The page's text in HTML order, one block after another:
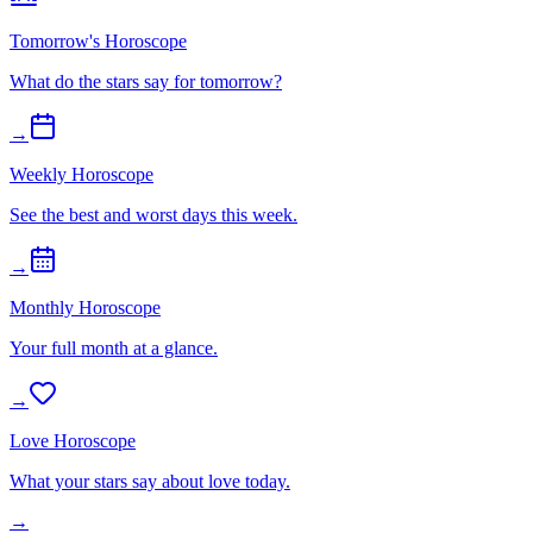
Tomorrow's Horoscope
What do the stars say for tomorrow?
→
Weekly Horoscope
See the best and worst days this week.
→
Monthly Horoscope
Your full month at a glance.
→
Love Horoscope
What your stars say about love today.
→